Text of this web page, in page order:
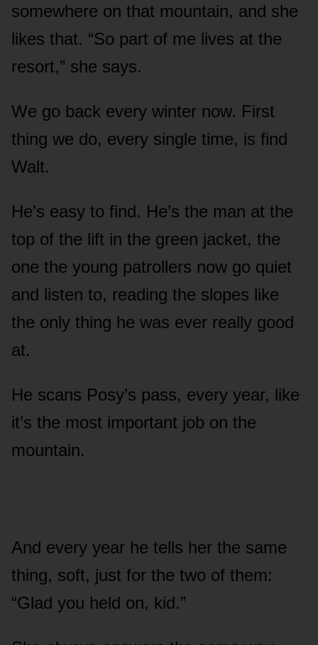
somewhere on that mountain, and she
likes that. “So part of me lives at the
resort,” she says.
We go back every winter now. First
thing we do, every single time, is find
Walt.
He’s easy to find. He’s the man at the
top of the lift in the green jacket, the
one the young patrollers now go quiet
and listen to, reading the slopes like
the only thing he was ever really good
at.
He scans Posy’s pass, every year, like
it’s the most important job on the
mountain.
And every year he tells her the same
thing, soft, just for the two of them:
“Glad you held on, kid.”